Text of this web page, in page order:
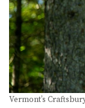
Vermont’s